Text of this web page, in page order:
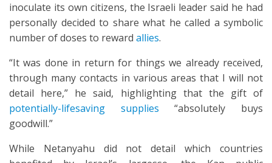
inoculate its own citizens, the Israeli leader said he had
personally decided to share what he called a symbolic
number of doses to reward allies.
“It was done in return for things we already received,
through many contacts in various areas that I will not
detail here,” he said, highlighting that the gift of
potentially-lifesaving supplies “absolutely buys
goodwill.”
While Netanyahu did not detail which countries